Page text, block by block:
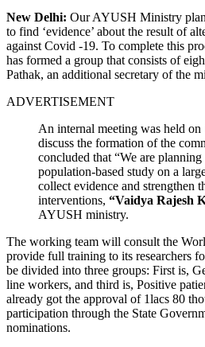
New Delhi: Our AYUSH Ministry
to find ‘evidence’ about the result of
against Covid -19. To complete this
has formed a group that consists of
Pathak, an additional secretary of the
ADVERTISEMENT
An internal meeting was held
discuss the formation of the
concluded that “We are planning
population-based study on a
collect evidence and strengthen
interventions, “Vaidya Rajesh
AYUSH ministry.
The working team will consult the
provide full training to its researchers
be divided into three groups: First is,
line workers, and third is, Positive
already got the approval of 1lacs 80
participation through the State
nominations.